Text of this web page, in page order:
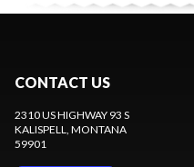
CONTACT US
2310 US HIGHWAY 93 S
KALISPELL, MONTANA
59901